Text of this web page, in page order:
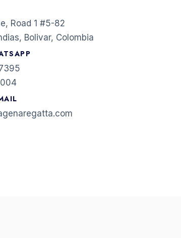
Road 1 #5-82
Bolivar, Colombia